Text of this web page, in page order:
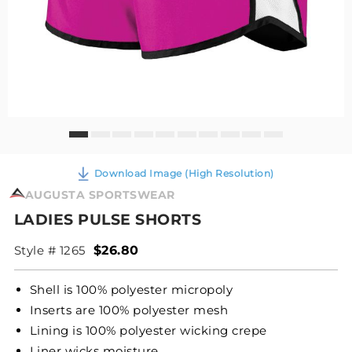
Download Image (High Resolution)
AUGUSTA SPORTSWEAR
LADIES PULSE SHORTS
Style # 1265 $26.80
Shell is 100% polyester micropoly
Inserts are 100% polyester mesh
Lining is 100% polyester wicking crepe